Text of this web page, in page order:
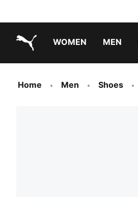
WOMEN MEN
Home Men Shoes